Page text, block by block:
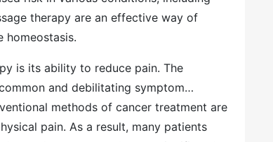
therapy are an effective way of
homeostasis.
is its ability to reduce pain. The
and debilitating symptom…
methods of cancer treatment are
pain. As a result, many patients